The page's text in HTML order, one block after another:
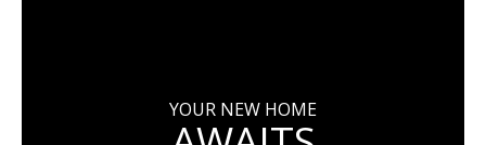
YOUR NEW HOME